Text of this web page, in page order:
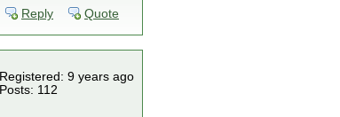
Reply Quote
Registered: 9 years ago
Posts: 112